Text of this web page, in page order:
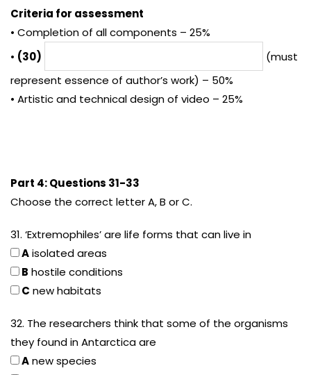
Criteria for assessment
• Completion of all components – 25%
• (30)
(must
represent essence of author’s work) – 50%
• Artistic and technical design of video – 25%
Part 4: Questions 31-33
Choose the correct letter A, B or C.
31. ‘Extremophiles’ are life forms that can live in
Aisolated areas
B hostile conditions
C new habitats
32. The researchers think that some of the organisms
they found in Antarctica are
Anew species